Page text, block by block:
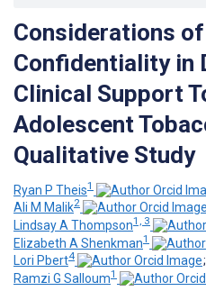
Considerations
Confidentiality in
Clinical Support
Adolescent
Qualitative Study
Ryan P Theis1
Ali M Malik2
Lindsay A Thompson1, 3
Elizabeth A Shenkman1
Lori Pbert4
;
Ramzi G Salloum1